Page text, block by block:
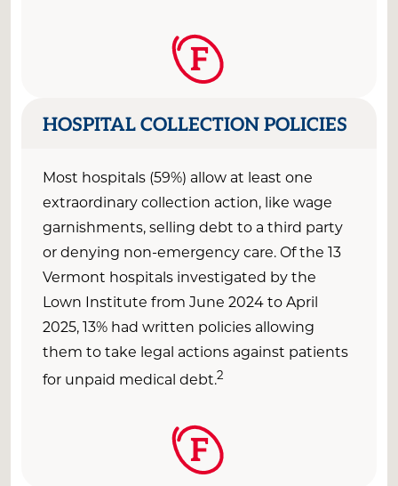
F
HOSPITAL COLLECTION POLICIES
Most hospitals (59%) allow at least one
extraordinary collection action, like wage
garnishments, selling debt to a third party
or denying non-emergency care. Of the 13
Vermont hospitals investigated by the
Lown Institute from June 2024 to April
2025, 13% had written policies allowing
them to take legal actions against patients
for unpaid medical debt.2
F